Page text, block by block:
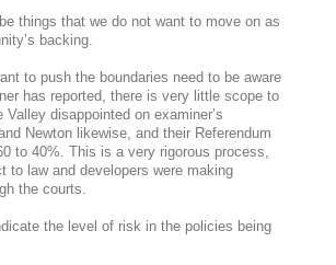
things that we do not want to move on as
backing.
to push the boundaries need to be aware
has reported, there is very little scope to
Valley disappointed on examiner’s
Newton likewise, and their Referendum
to 40%. This is a very rigorous process,
to law and developers were making
the courts.
the level of risk in the policies being